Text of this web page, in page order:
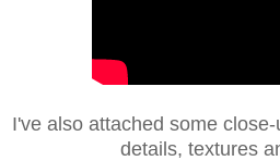
I've also attached some
details, textures